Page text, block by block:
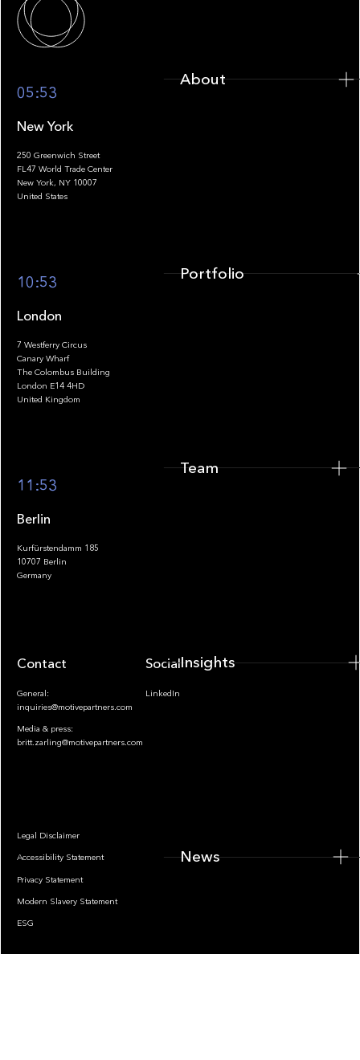
Footer
05:53
New York
250 Greenwich Street
FL47 World Trade Center
New York, NY 10007
United States
10:53
London
7 Westferry Circus
Canary Wharf
The Colombus Building
London E14 4HD
United Kingdom
11:53
Berlin
Kurfürstendamm 185
10707 Berlin
Germany
Contact
General:
inquiries@motivepartners.com
Media & press:
britt.zarling@motivepartners.com
Socials
LinkedIn
Legal Disclaimer
Accessibility Statement
Privacy Statement
Modern Slavery Statement
ESG
About
Portfolio
Team
Insights
News